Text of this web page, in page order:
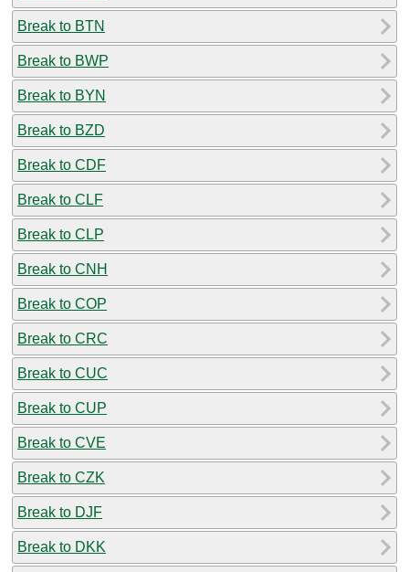
Break to BTN
Break to BWP
Break to BYN
Break to BZD
Break to CDF
Break to CLF
Break to CLP
Break to CNH
Break to COP
Break to CRC
Break to CUC
Break to CUP
Break to CVE
Break to CZK
Break to DJF
Break to DKK